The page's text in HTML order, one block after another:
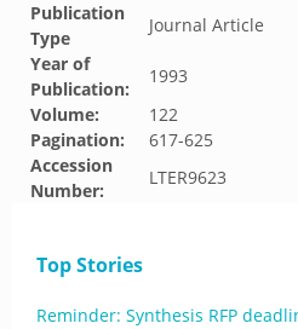
Publication
Type
Journal Article
Year of
Publication:
1993
Volume:
122
Pagination:
617-625
Accession
Number:
LTER9623
Top Stories
Reminder: Synthesis RFP